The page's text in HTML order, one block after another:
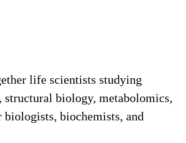
life scientists studying
structural biology, metabolomics,
biochemists, and